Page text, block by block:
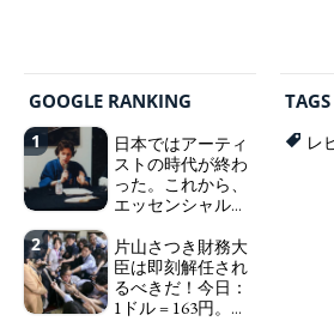
GOOGLE RANKING
1
日本ではアーティ
ストの時代が終わ
った。これから、
エッセンシャルワ
ワーカー、ソーシ
ャルワーカーと同
じ、アートワーカ
ーになる。We have
2
片山さつき財務大
臣は即刻解任され
るべきだ！今日：
1ドル = 163円。に
TAGS
レ